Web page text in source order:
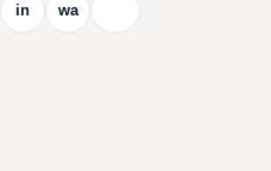
in wa